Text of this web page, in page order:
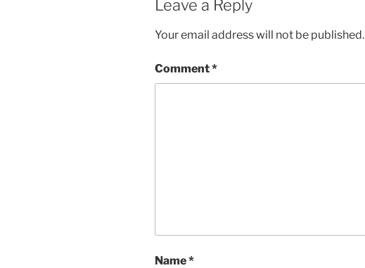
Leave a Reply
Your email address will not be published.
Comment*
Name*